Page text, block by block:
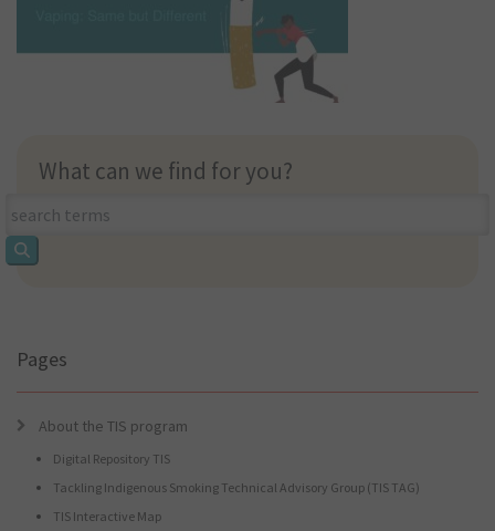
What can we find for you?
What
can
Pages
About the TIS program
Digital Repository TIS
Tackling Indigenous Smoking Technical Advisory Group (TIS TAG)
TIS Interactive Map